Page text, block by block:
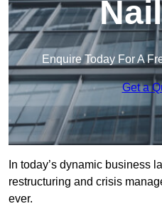
Enquire Today For A
Get a
In today’s dynamic business
restructuring and crisis
ever.